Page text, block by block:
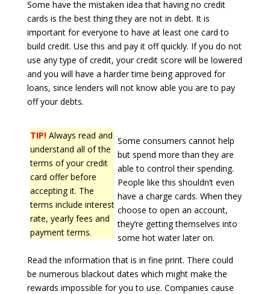
Some have the mistaken idea that having no credit
cards is the best thing they are not in debt. It is
important for everyone to have at least one card to
build credit. Use this and pay it off quickly. If you do not
use any type of credit, your credit score will be lowered
and you will have a harder time being approved for
loans, since lenders will not know able you are to pay
off your debts.
TIP!Always read and
understand all of the
terms of your credit
card offer before
accepting it. The
terms include interest
rate, yearly fees and
payment terms.
Some consumers cannot help
but spend more than they are
able to control their spending.
People like this shouldn’t even
have a charge cards. When they
choose to open an account,
they’re getting themselves into
some hot water later on.
Read the information that is in fine print. There could
be numerous blackout dates which might make the
rewards impossible for you to use. Companies cause